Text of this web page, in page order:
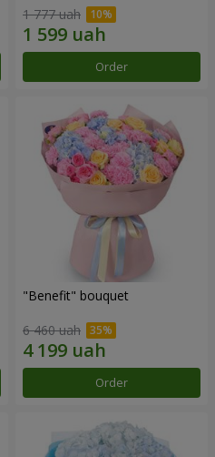
1 777 uah
Order
"Benefit" bouquet
6 460 uah
Order